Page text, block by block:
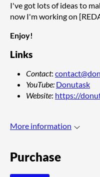
I've got lots of ideas to
now I'm working on
Enjoy!
Links
Contact:
YouTube: Donutask
Website: https://
More information
Purchase